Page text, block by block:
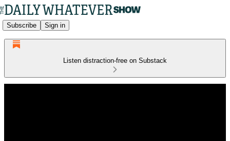
Subscribe Sign in
Listen distraction-free on Substack